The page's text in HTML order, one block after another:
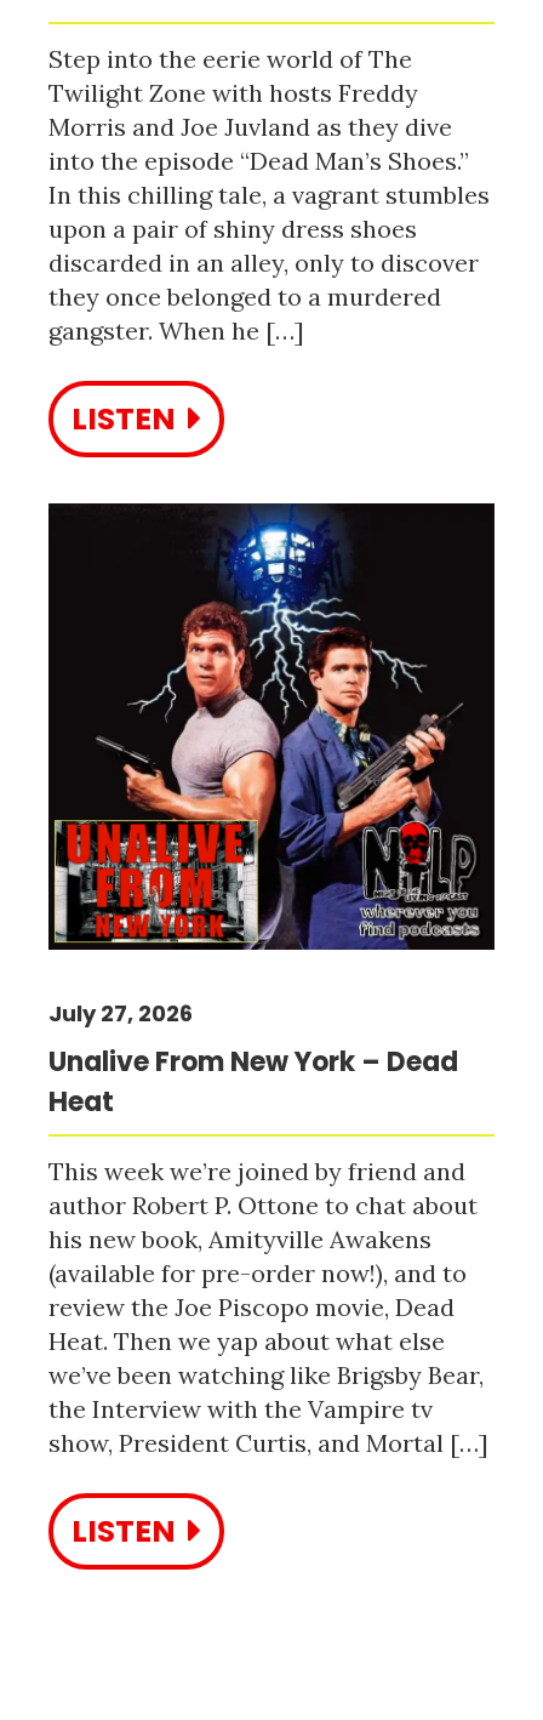
Step into the eerie world of The
Twilight Zone with hosts Freddy
Morris and Joe Juvland as they dive
into the episode “Dead Man’s Shoes.”
In this chilling tale, a vagrant stumbles
upon a pair of shiny dress shoes
discarded in an alley, only to discover
they once belonged to a murdered
gangster. When he […]
LISTEN
Unalive From New York – Dead
Heat
July 27, 2026
This week we’re joined by friend and
author Robert P. Ottone to chat about
his new book, Amityville Awakens
(available for pre-order now!), and to
review the Joe Piscopo movie, Dead
Heat. Then we yap about what else
we’ve been watching like Brigsby Bear,
the Interview with the Vampire tv
show, President Curtis, and Mortal […]
LISTEN